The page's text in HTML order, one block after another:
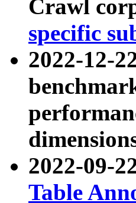
Crawl
specific
2022-12-
2022-09-
Table